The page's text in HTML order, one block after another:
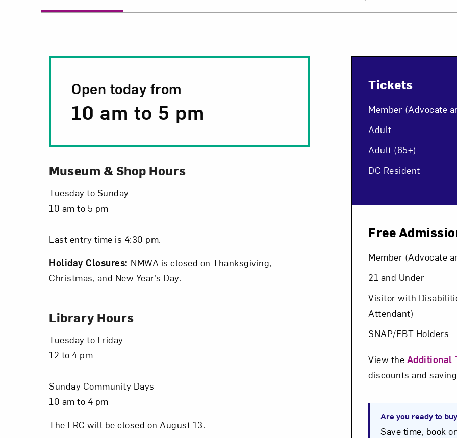
Open today from
10 am to 5 pm
Museum & Shop Hours
Tuesday to Sunday
10 am to 5 pm
Last entry time is 4:30 pm.
Holiday Closures: NMWA is closed on Thanksgiving,
Christmas, and New Year’s Day.
Library Hours
Tuesday to Friday
12 to 4 pm
Sunday Community Days
10 am to 4 pm
The LRC will be closed on August 13.
Tickets
Member (Advocate
Adult
Adult (65+)
DC Resident
Free
Member (Advocate
21 and Under
Visitor with
Attendant)
SNAP/EBT Holders
View the Additional
discounts and
Are you ready to
Save time, book
Art in Your Inbox
Love art? Let’s stay in touch. Sign up for email updates from